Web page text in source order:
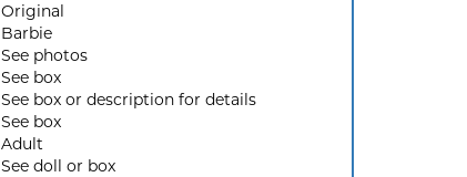
Original
Barbie
See photos
See box
See box or description for details
See box
Adult
See doll or box